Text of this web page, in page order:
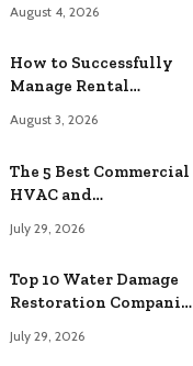
August 4, 2026
How to Successfully
Manage Rental
Anywhere
August 3, 2026
The 5 Best Commercial
HVAC and
Providers in
Pennsylvania
July 29, 2026
Top 10 Water Damage
Restoration Companies
July 29, 2026